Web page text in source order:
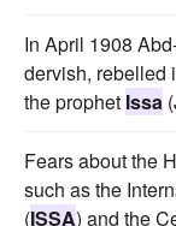
In April 1908
dervish, rebelled
the prophet Issa
Fears about the
such as the
(ISSA) and the